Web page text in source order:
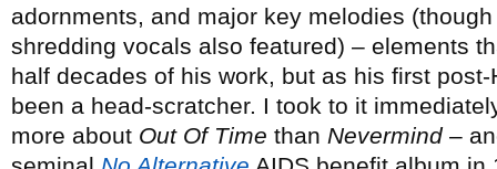
adornments, and major key melodies
shredding vocals also featured) – elements
half decades of his work, but as his first
been a head-scratcher. I took to it
more about Out Of Time than Nevermind–